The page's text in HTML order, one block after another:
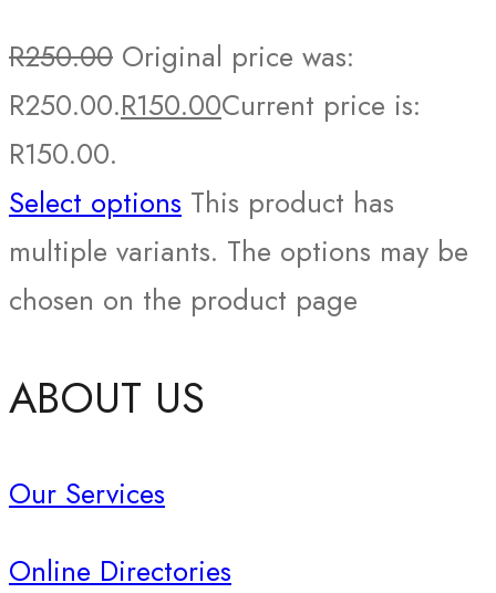
R250.00 Original price was:
R250.00.R150.00Current price is:
R150.00.
Select options This product has
multiple variants. The options may be
chosen on the product page
ABOUT US
Our Services
Online Directories